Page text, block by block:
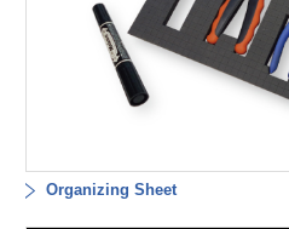
Organizing Sheet